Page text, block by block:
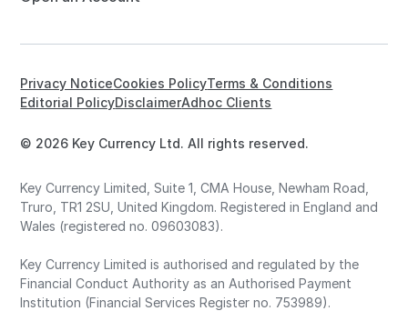
© 2026 Key Currency Ltd. All rights reserved.
Privacy NoticeCookies PolicyTerms & Conditions
Editorial PolicyDisclaimerAdhoc Clients
Key Currency Limited, Suite 1, CMA House, Newham Road,
Truro, TR1 2SU, United Kingdom. Registered in England and
Wales (registered no. 09603083).
Key Currency Limited is authorised and regulated by the
Financial Conduct Authority as an Authorised Payment
Institution (Financial Services Register no. 753989).